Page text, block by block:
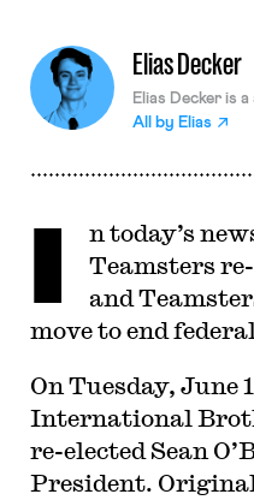
Elias Decker
Elias Decker is
All by Elias
I
n today’s
Teamsters
and
move to end
On Tuesday, June
International
re-elected Sean
President.